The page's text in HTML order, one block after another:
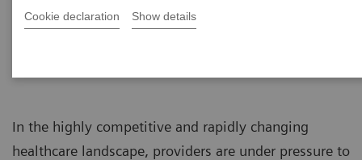
Cookie declaration Show details
In the highly competitive and rapidly changing
healthcare landscape, providers are under pressure to